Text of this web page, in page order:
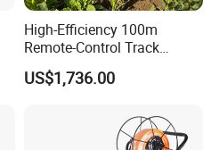
High-Efficiency 100m
Remote-Control Track
Sprayer, The Professional
Robot for Orchard and Farm
US$1,736.00